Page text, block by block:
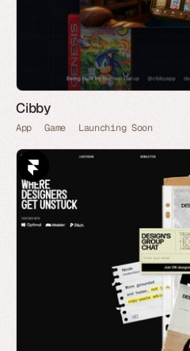
Cibby
App Game Launching Soon